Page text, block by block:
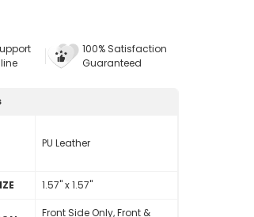
100% Satisfaction
Guaranteed
PU Leather
1.57" x 1.57"
Front Side Only, Front &